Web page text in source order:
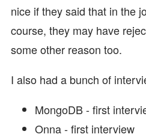
nice if they said that in the
course, they may have
some other reason too.
I also had a bunch of
MongoDB - first
Onna - first interview